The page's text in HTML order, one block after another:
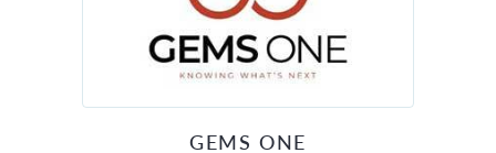
GEMS ONE